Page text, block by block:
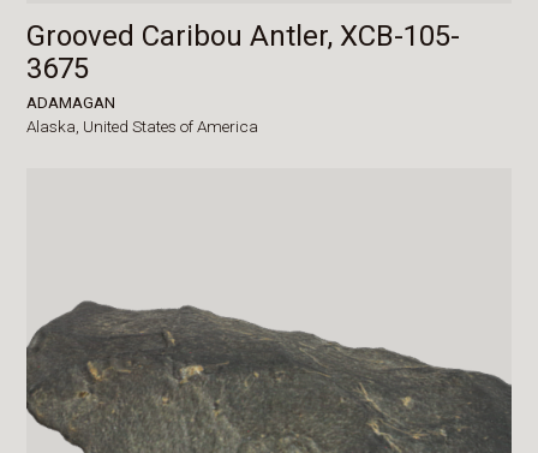
Grooved Caribou Antler, XCB-105-
3675
ADAMAGAN
Alaska, United States of America